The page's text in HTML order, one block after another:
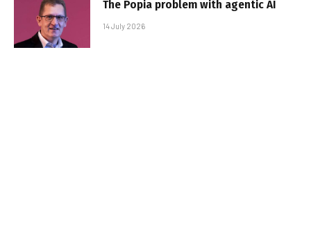
The Popia problem with agentic AI
14 July 2026